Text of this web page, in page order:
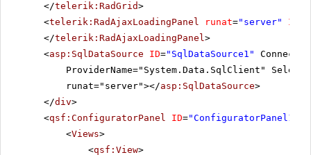
</telerik:RadGrid>
<telerik:RadAjaxLoadingPanel runat="server" ID
</telerik:RadAjaxLoadingPanel>
<asp:SqlDataSource ID="SqlDataSource1"
ProviderName="System.Data.SqlClient"
runat="server"></asp:SqlDataSource>
</div>
<qsf:ConfiguratorPanel ID="ConfiguratorPanel1"
<Views>
<qsf:View>